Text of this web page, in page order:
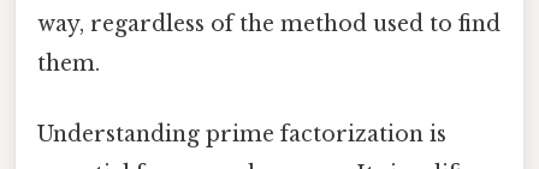
way, regardless of the method used to find
them.
Understanding prime factorization is